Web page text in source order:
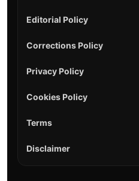
Editorial Policy
Corrections Policy
Privacy Policy
Cookies Policy
Terms
Disclaimer